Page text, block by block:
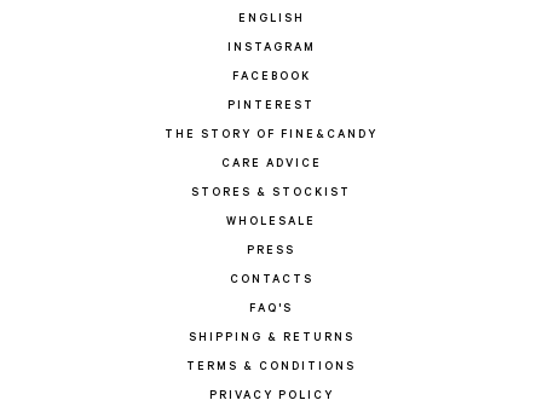
ENGLISH
INSTAGRAM
FACEBOOK
PINTEREST
THE STORY OF FINE&CANDY
CARE ADVICE
STORES & STOCKIST
WHOLESALE
PRESS
CONTACTS
FAQ'S
SHIPPING & RETURNS
TERMS & CONDITIONS
PRIVACY POLICY